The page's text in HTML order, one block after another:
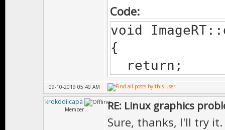
Code:
void
{
return;
09-10-2019 05:40 AM
krokodilcapa
Member RE: Linux graphics
Sure, thanks, I'll try it.